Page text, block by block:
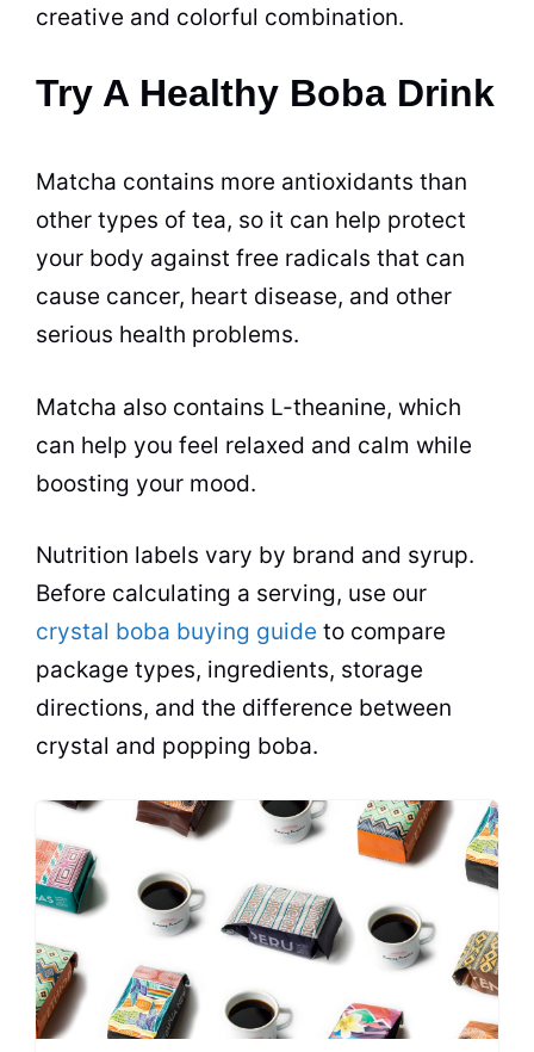
creative and colorful combination.
Try A Healthy Boba Drink
Matcha contains more antioxidants than
other types of tea, so it can help protect
your body against free radicals that can
cause cancer, heart disease, and other
serious health problems.
Matcha also contains L-theanine, which
can help you feel relaxed and calm while
boosting your mood.
Nutrition labels vary by brand and syrup.
Before calculating a serving, use our
crystal boba buying guide to compare
package types, ingredients, storage
directions, and the difference between
crystal and popping boba.